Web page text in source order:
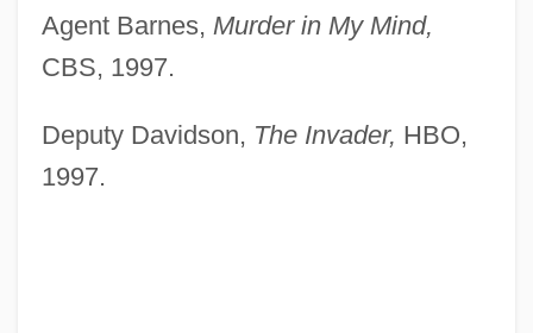
Agent Barnes, Murder in My Mind,
CBS, 1997.
Deputy Davidson, The Invader, HBO,
1997.